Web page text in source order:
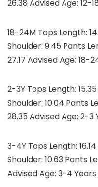
26.38 Advised Age: 12-
18-24M Tops Length:
Shoulder: 9.45 Pants
27.17 Advised Age: 18-
2-3Y Tops Length:
Shoulder: 10.04 Pants
28.35 Advised Age: 2-3
3-4Y Tops Length: 16.14
Shoulder: 10.63 Pants
Advised Age: 3-4 Years